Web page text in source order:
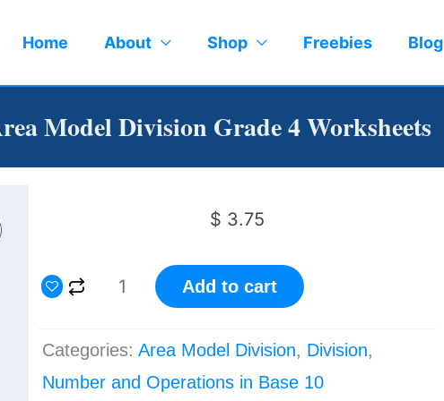
Home About Shop Freebies Blog
Model Division Grade 4 Worksheets
$ 3.75
by
1
Add to cart
Categories: Area Model Division, Division,
Number and Operations in Base 10